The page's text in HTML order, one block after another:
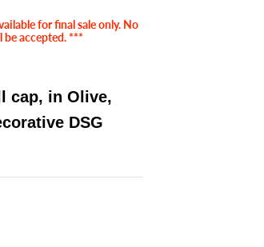
for final sale only. No
be accepted. ***
cap, in Olive,
DSG